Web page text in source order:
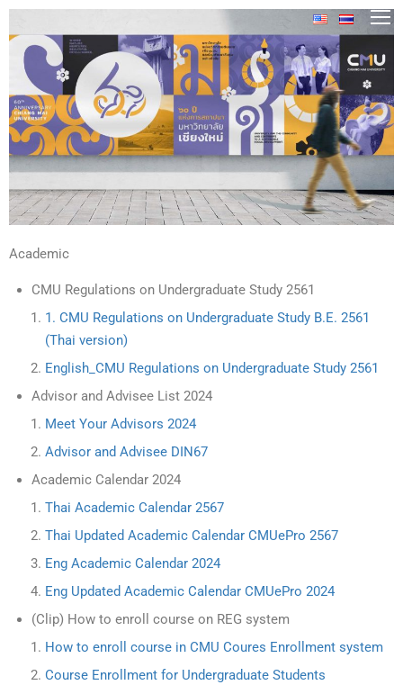
Academic
CMU Regulations on Undergraduate Study 2561
1. CMU Regulations on Undergraduate Study B.E. 2561
(Thai version)
English_CMU Regulations on Undergraduate Study 2561
Advisor and Advisee List 2024
Meet Your Advisors 2024
Advisor and Advisee DIN67
Academic Calendar 2024
Thai Academic Calendar 2567
Thai Updated Academic Calendar CMUePro 2567
Eng Academic Calendar 2024
Eng Updated Academic Calendar CMUePro 2024
(Clip) How to enroll course on REG system
How to enroll course in CMU Coures Enrollment system
Course Enrollment for Undergraduate Students